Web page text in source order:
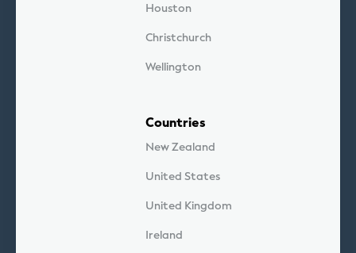
Houston
Christchurch
Wellington
Countries
New Zealand
United States
United Kingdom
Ireland